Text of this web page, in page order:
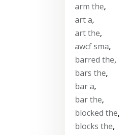
arm the,
art a,
art the,
awcf sma,
barred the,
bars the,
bar a,
bar the,
blocked the,
blocks the,